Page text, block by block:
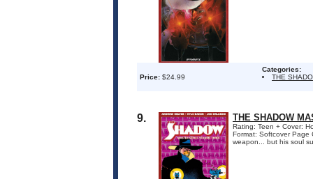
Price: $24.99
Categories:
THE
9. THE SHADOW
Rating: Teen + Cover:
Format: Softcover Page
weapon... but his soul